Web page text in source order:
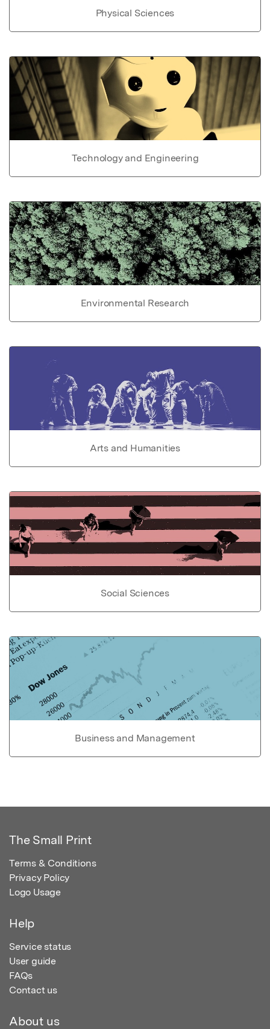
Physical Sciences
Technology and Engineering
Environmental Research
Arts and Humanities
Social Sciences
Business and Management
The Small Print
Terms & Conditions
Privacy Policy
Logo Usage
Help
Service status
User guide
FAQs
Contact us
About us